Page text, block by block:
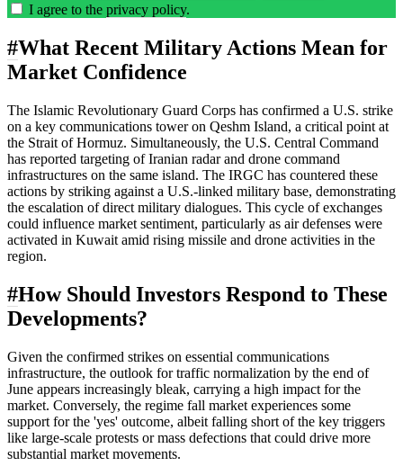
I agree to the privacy policy.
#What Recent Military Actions Mean for
Market Confidence
The Islamic Revolutionary Guard Corps has confirmed a U.S. strike
on a key communications tower on Qeshm Island, a critical point at
the Strait of Hormuz. Simultaneously, the U.S. Central Command
has reported targeting of Iranian radar and drone command
infrastructures on the same island. The IRGC has countered these
actions by striking against a U.S.-linked military base, demonstrating
the escalation of direct military dialogues. This cycle of exchanges
could influence market sentiment, particularly as air defenses were
activated in Kuwait amid rising missile and drone activities in the
region.
#How Should Investors Respond to These
Developments?
Given the confirmed strikes on essential communications
infrastructure, the outlook for traffic normalization by the end of
June appears increasingly bleak, carrying a high impact for the
market. Conversely, the regime fall market experiences some
support for the 'yes' outcome, albeit falling short of the key triggers
like large-scale protests or mass defections that could drive more
substantial market movements.